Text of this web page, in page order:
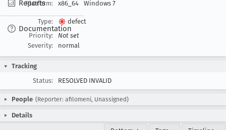
Reports
Documentation
Platform:
x86_64 Windows 7
Type:
defect
Priority:
Not set
Severity:
normal
Tracking
Status:
RESOLVED INVALID
People (Reporter: afilomeni, Unassigned)
Details